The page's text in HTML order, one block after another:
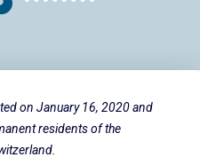
on January 16, 2020 and
residents of the